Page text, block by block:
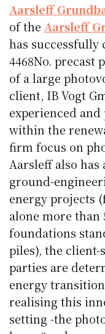
Aarsleff
of the Aarsleff
has
4468No.
of a large
client, IB Vogt
experienced
within the
firm focus on
Aarsleff also
ground-
energy projects
alone more than
foundations
piles), the
parties are
energy
realising this
setting -the